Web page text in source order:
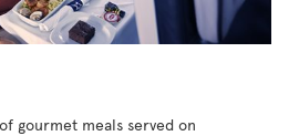
gourmet meals served on